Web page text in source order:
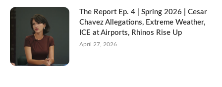
The Report Ep. 4 | Spring 2026 | Cesar
Chavez Allegations, Extreme Weather,
ICE at Airports, Rhinos Rise Up
April 27, 2026